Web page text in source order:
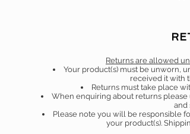
Returns are allowed
Your product(s) must be unworn,
received it with
Returns must take place
When enquiring about returns
and
Please note you will be responsible
your product(s).